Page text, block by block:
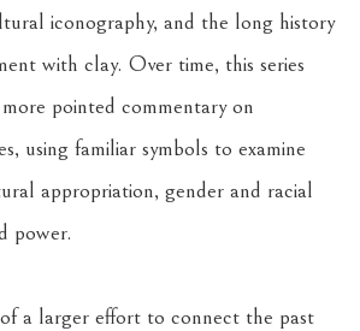
iconography, and the long history
with clay. Over time, this series
pointed commentary on
using familiar symbols to examine
appropriation, gender and racial
power.
a larger effort to connect the past